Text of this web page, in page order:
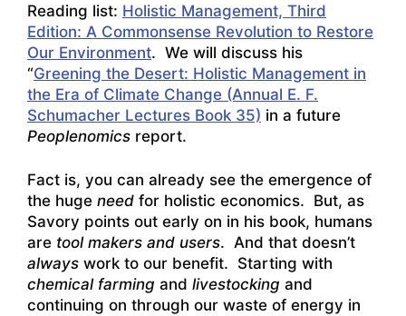
Reading list: Holistic Management, Third
Edition: A Commonsense Revolution to Restore
Our Environment. We will discuss his
“Greening the Desert: Holistic Management in
the Era of Climate Change (Annual E. F.
Schumacher Lectures Book 35) in a future
Peoplenomics report.
Fact is, you can already see the emergence of
the huge need for holistic economics. But, as
Savory points out early on in his book, humans
are tool makers and users. And that doesn’t
always work to our benefit. Starting with
chemical farming and livestocking and
continuing on through our waste of energy in